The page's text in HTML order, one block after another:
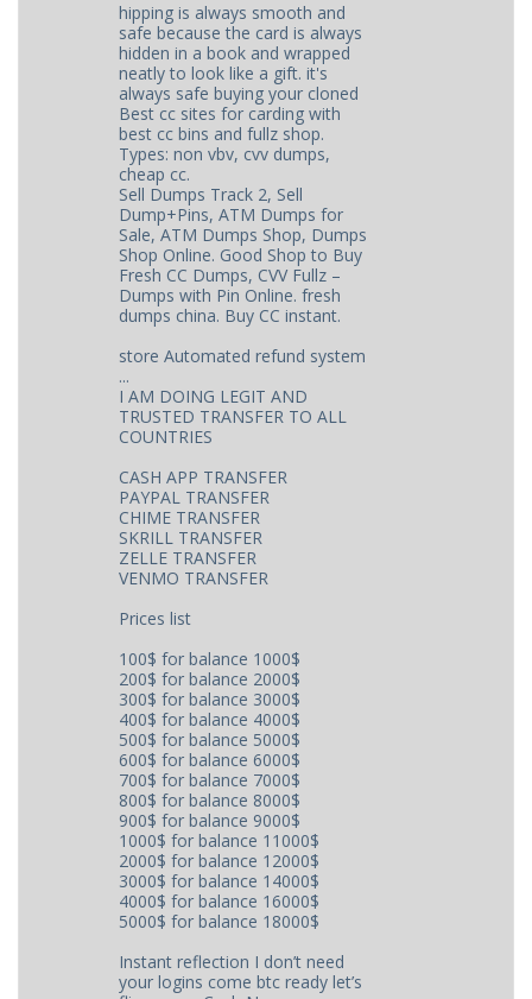
hipping is always smooth and
safe because the card is always
hidden in a book and wrapped
neatly to look like a gift. it's
always safe buying your cloned
Best cc sites for carding with
best cc bins and fullz shop.
Types: non vbv, cvv dumps,
cheap cc.
Sell Dumps Track 2, Sell
Dump+Pins, ATM Dumps for
Sale, ATM Dumps Shop, Dumps
Shop Online. Good Shop to Buy
Fresh CC Dumps, CVV Fullz –
Dumps with Pin Online. fresh
dumps china. Buy CC instant.
store Automated refund system
...
I AM DOING LEGIT AND
TRUSTED TRANSFER TO ALL
COUNTRIES
CASH APP TRANSFER
PAYPAL TRANSFER
CHIME TRANSFER
SKRILL TRANSFER
ZELLE TRANSFER
VENMO TRANSFER
Prices list
100$ for balance 1000$
200$ for balance 2000$
300$ for balance 3000$
400$ for balance 4000$
500$ for balance 5000$
600$ for balance 6000$
700$ for balance 7000$
800$ for balance 8000$
900$ for balance 9000$
1000$ for balance 11000$
2000$ for balance 12000$
3000$ for balance 14000$
4000$ for balance 16000$
5000$ for balance 18000$
Instant reflection I don’t need
your logins come btc ready let’s